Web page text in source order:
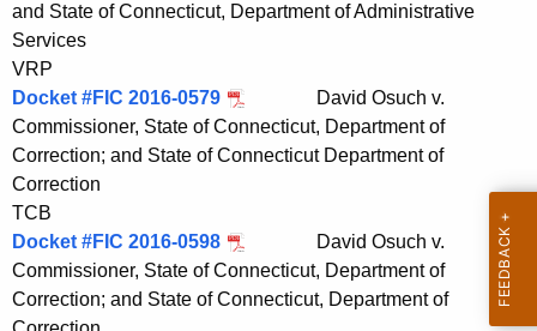
i
t
h
a
K
e
y
w
o
and State of Connecticut, Department of Administrative
Services
VRP
Docket #FIC 2016-0579
David Osuch v.
Commissioner, State of Connecticut, Department of
Correction; and State of Connecticut Department of
Correction
TCB
Docket #FIC 2016-0598
David Osuch v.
Commissioner, State of Connecticut, Department of
Correction; and State of Connecticut, Department of